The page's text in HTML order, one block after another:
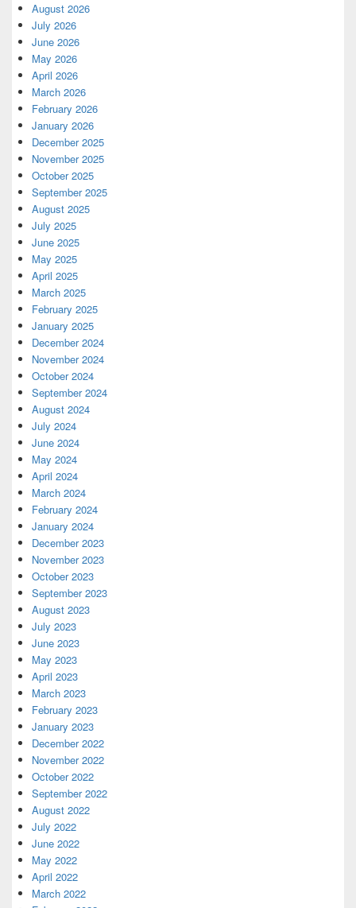
August 2026
July 2026
June 2026
May 2026
April 2026
March 2026
February 2026
January 2026
December 2025
November 2025
October 2025
September 2025
August 2025
July 2025
June 2025
May 2025
April 2025
March 2025
February 2025
January 2025
December 2024
November 2024
October 2024
September 2024
August 2024
July 2024
June 2024
May 2024
April 2024
March 2024
February 2024
January 2024
December 2023
November 2023
October 2023
September 2023
August 2023
July 2023
June 2023
May 2023
April 2023
March 2023
February 2023
January 2023
December 2022
November 2022
October 2022
September 2022
August 2022
July 2022
June 2022
May 2022
April 2022
March 2022